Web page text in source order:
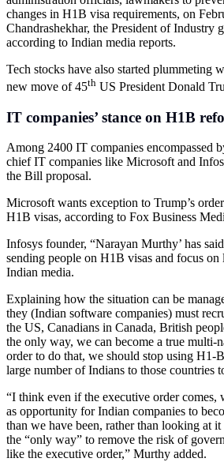
changes in H1B visa requirements, on
Chandrashekhar, the President of Industry
according to Indian media reports.
Tech stocks have also started plummeting
new move of 45th US President Donald
IT companies’ stance on H1B
Among 2400 IT companies encompassed
chief IT companies like Microsoft and
the Bill proposal.
Microsoft wants exception to Trump’s
H1B visas, according to Fox Business
Infosys founder, “Narayan Murthy’ has
sending people on H1B visas and focus
Indian media.
Explaining how the situation can be
they (Indian software companies) must
the US, Canadians in Canada, British
the only way, we can become a true multi-
order to do that, we should stop using H1-
large number of Indians to those countries
“I think even if the executive order comes,
as opportunity for Indian companies to
than we have been, rather than looking at
the “only way” to remove the risk of
like the executive order,” Murthy added.